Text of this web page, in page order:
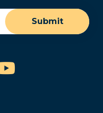
Submit
YouTube